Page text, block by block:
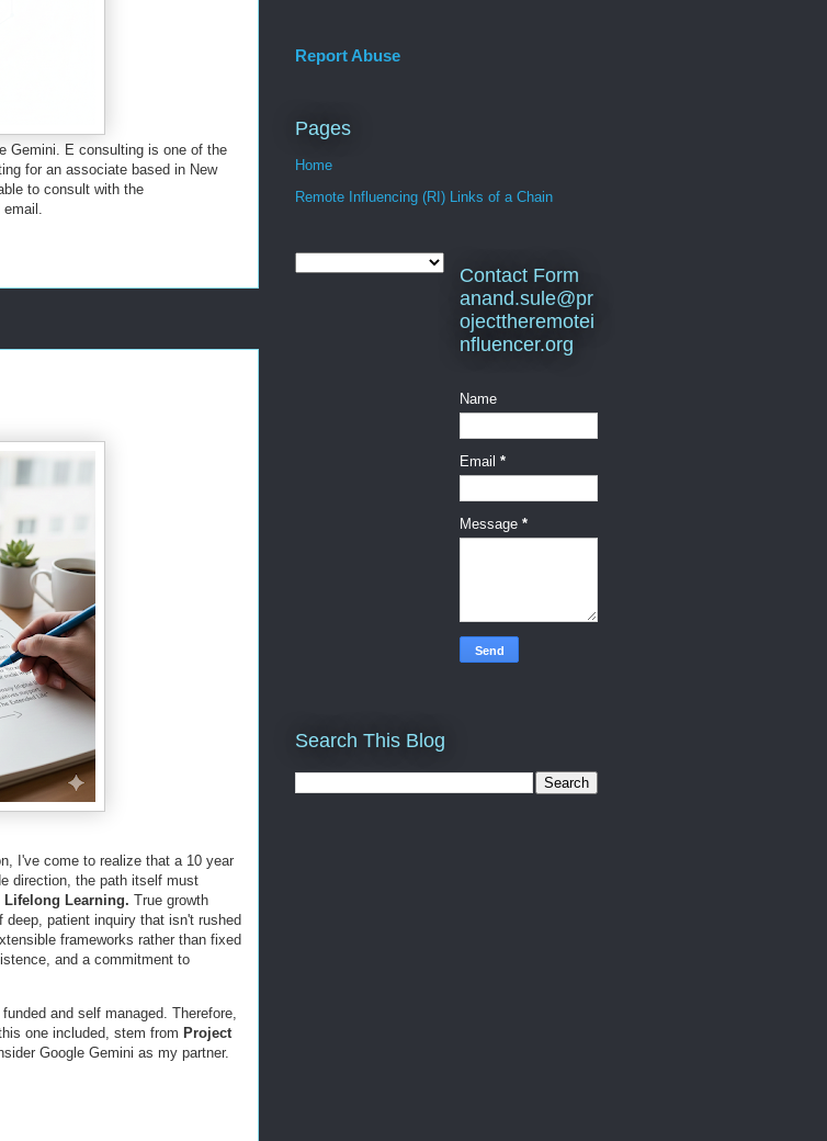
Gemini. E consulting is one of the
for an associate based in New
to consult with the
email.
I've come to realize that a 10 year
direction, the path itself must
Lifelong Learning. True growth
deep, patient inquiry that isn't rushed
frameworks rather than fixed
and a commitment to
and self managed. Therefore,
one included, stem from Project
Google Gemini as my partner.
Report Abuse
Pages
Home
Remote Influencing (RI) Links of a Chain
Contact Form
anand.sule@pr
ojecttheremotei
nfluencer.org
Name
Email *
Message *
Search This Blog